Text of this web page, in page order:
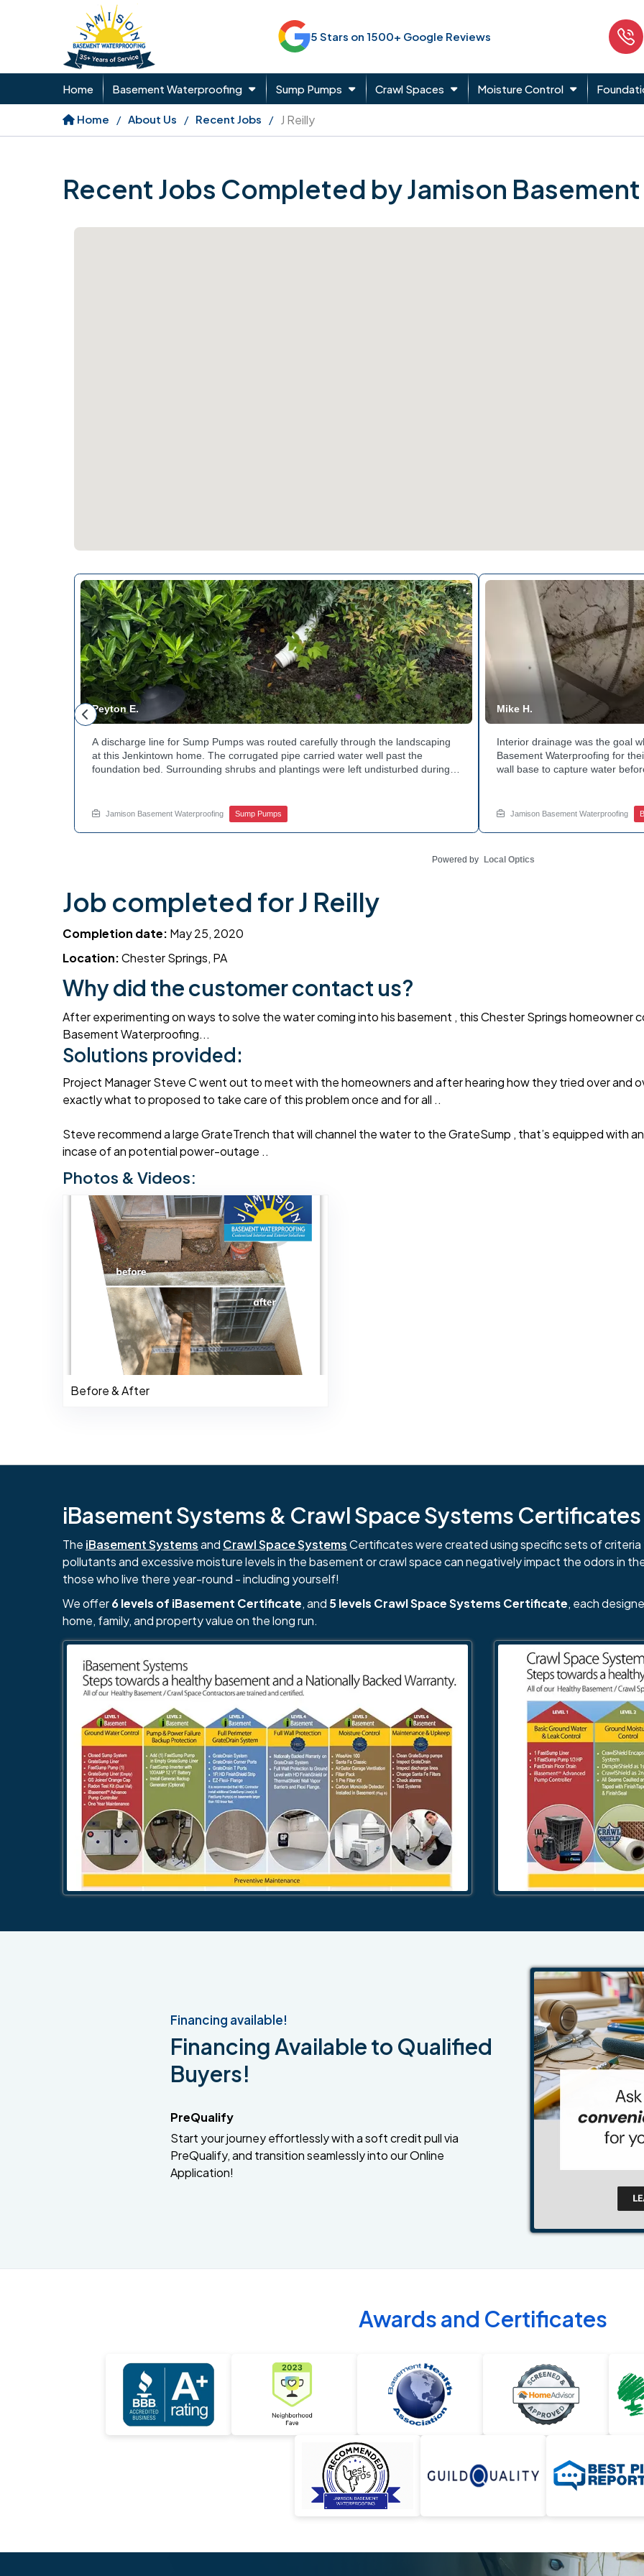
5 Stars on 1500+ Google Reviews
Home Basement Waterproofing Sump Pumps Crawl Spaces Moisture Control
Home About Us Recent Jobs J Reilly
Recent Jobs Completed by Jamison
Peyton E.
A discharge line for Sump Pumps was routed carefully through the landscaping
at this Jenkintown home. The corrugated pipe carried water well past the
foundation bed. Surrounding shrubs and plantings were left undisturbed during
your options with Jamison Home Services.
Jamison Basement Waterproofing Sump Pumps
Mike H.
Interior drainage was the goal
Basement Waterproofing for
wall base to capture water
stubborn corner? Call Jamison
Jamison Basement Waterproofing
Powered by Local Optics
Job completed for J Reilly
Completion date: May 25, 2020
Location:Chester Springs, PA
Why did the customer contact us?
After experimenting on ways to solve the water coming into his basement , this Chester Springs homeowner
Basement Waterproofing...
Solutions provided:
Project Manager Steve C went out to meet with the homeowners and after hearing how they tried over and
exactly what to proposed to take care of this problem once and for all ..
Steve recommend a large GrateTrench that will channel the water to the GrateSump , that’s equipped with
incase of an potential power-outage ..
Photos & Videos:
Before & After
iBasement Systems & Crawl Space Systems
The iBasement Systemsand Crawl Space SystemsCertificates were created using specific sets of criteria
pollutants and excessive moisture levels in the basement or crawl space can negatively impact the odors in
those who live there year-round - including yourself!
We offer6 levels of iBasement Certificate, and 5 levels Crawl Space Systems Certificate, each
home, family, and property value on the long run.
Financing available!
Financing Available to Qualified
Buyers!
PreQualify
Start your journey effortlessly with a soft credit pull via
PreQualify, and transition seamlessly into our Online
Application!
Awards and Certificates